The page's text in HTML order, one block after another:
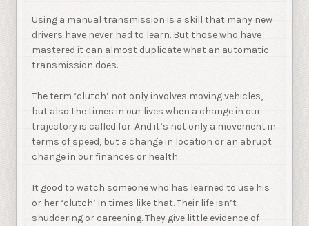
Using a manual transmission is a skill that many new
drivers have never had to learn. But those who have
mastered it can almost duplicate what an automatic
transmission does.
The term ‘clutch’ not only involves moving vehicles,
but also the times in our lives when a change in our
trajectory is called for. And it’s not only a movement in
terms of speed, but a change in location or an abrupt
change in our finances or health.
It good to watch someone who has learned to use his
or her ‘clutch’ in times like that. Their life isn’t
shuddering or careening. They give little evidence of